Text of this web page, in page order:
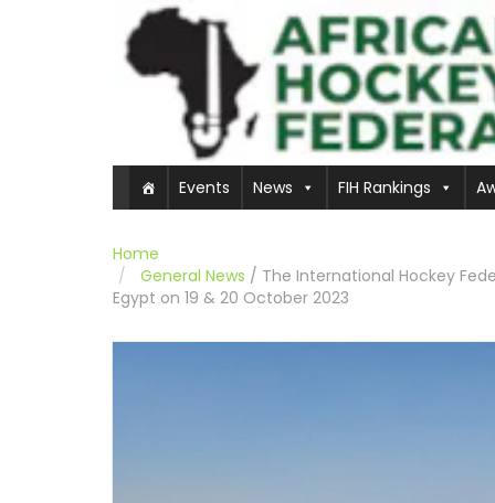
Events News FIH Rankings
Home
General News / The International Hockey
Egypt on 19 & 20 October 2023